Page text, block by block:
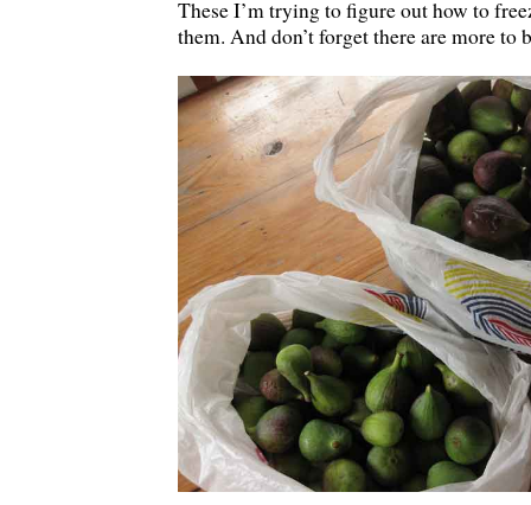
These I’m trying to figure out how to
them. And don’t forget there are more to